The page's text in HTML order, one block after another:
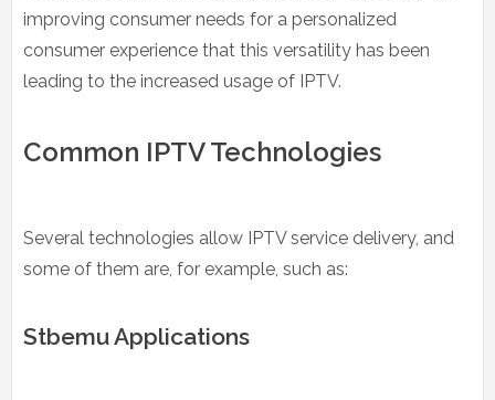
improving consumer needs for a personalized
consumer experience that this versatility has been
leading to the increased usage of IPTV.
Common IPTV Technologies
Several technologies allow IPTV service delivery, and
some of them are, for example, such as:
Stbemu Applications